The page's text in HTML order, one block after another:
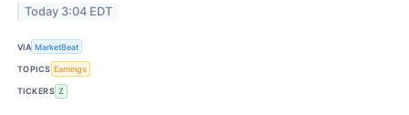
Today 3:04 EDT
VIA MarketBeat
TOPICS Earnings
TICKERS Z